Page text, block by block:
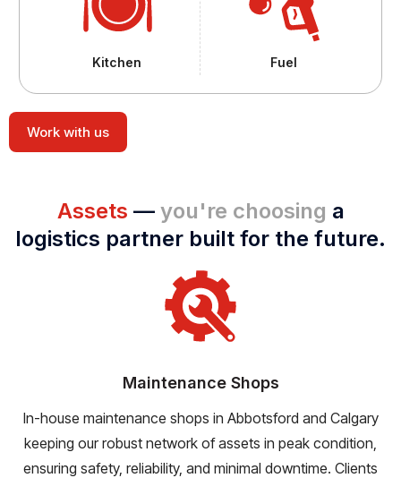
Kitchen Fuel
Work with us
Assets — you're choosing a
logistics partner built for the future.
Maintenance Shops
In-house maintenance shops in Abbotsford and Calgary
keeping our robust network of assets in peak condition,
ensuring safety, reliability, and minimal downtime. Clients